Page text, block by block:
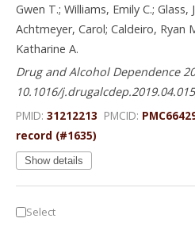
Gwen T.; Williams, Emily C.; Glass,
Achtmeyer, Carol; Caldeiro, Ryan
Katharine A.
Drug and Alcohol Dependence
10.1016/
PMID: 31212213 PMCID:
record (#1635)
Show details
Select